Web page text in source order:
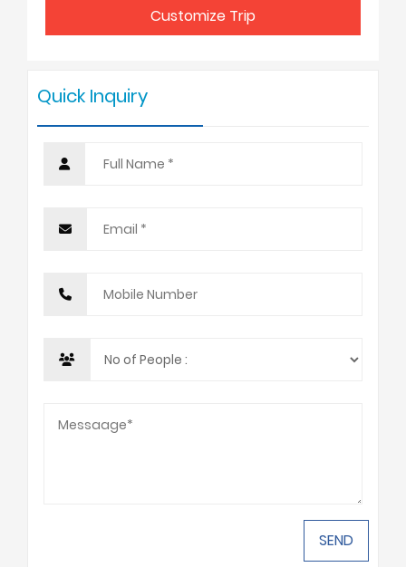
7 - 9 USD 2750
10 +
Customize Trip
Quick Inquiry